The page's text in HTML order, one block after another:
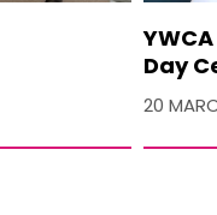
Day
20